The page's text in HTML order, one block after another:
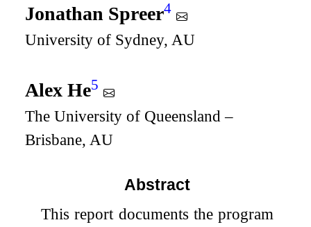
Jonathan Spreer4
University of Sydney, AU
Alex He5
The University of Queensland –
Brisbane, AU
Abstract
This report documents the program